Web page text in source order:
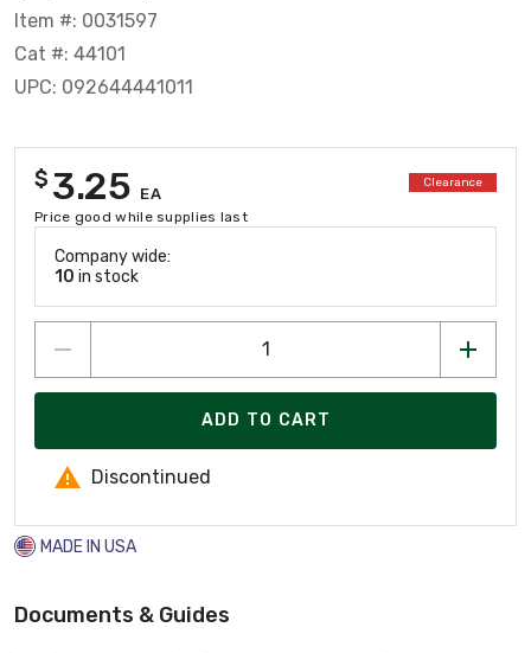
Item #: 0031597
Cat #: 44101
UPC: 092644441011
$ 3.25 EA
Clearance
Price good while supplies last
Company wide:
10 in stock
ADD TO CART
Discontinued
MADE IN USA
Documents & Guides